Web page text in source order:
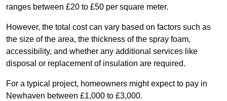
ranges between £20 to £50 per square meter.
However, the total cost can vary based on factors such as
the size of the area, the thickness of the spray foam,
accessibility, and whether any additional services like
disposal or replacement of insulation are required.
For a typical project, homeowners might expect to pay in
Newhaven between £1,000 to £3,000.